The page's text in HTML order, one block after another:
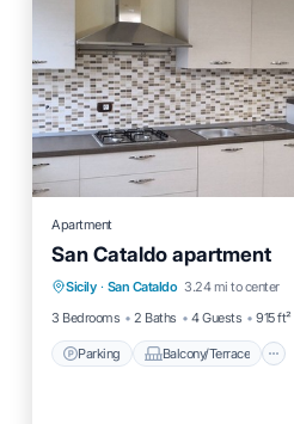
Apartment
San Cataldo apartment
Sicily · San Cataldo 3.24 mi to center
3 Bedrooms
2 Baths 4 Guests 915 ft²
Parking Balcony/Terrace
Parking
Balcony/Terrace
Kitchen
Air Conditioner